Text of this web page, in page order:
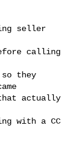
seller
calling
they
actually
with a CC